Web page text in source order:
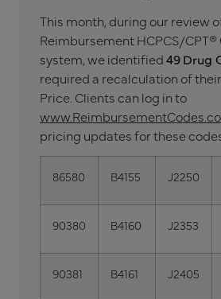
This month, during our review
Reimbursement HCPCS/CPT®
system, we identified49Drug
required a recalculation of their
Price. Clients can log in to
pricing updates for these
86580 B4155 J2250
90380 B4160 J2353
90381 B4161 J2405